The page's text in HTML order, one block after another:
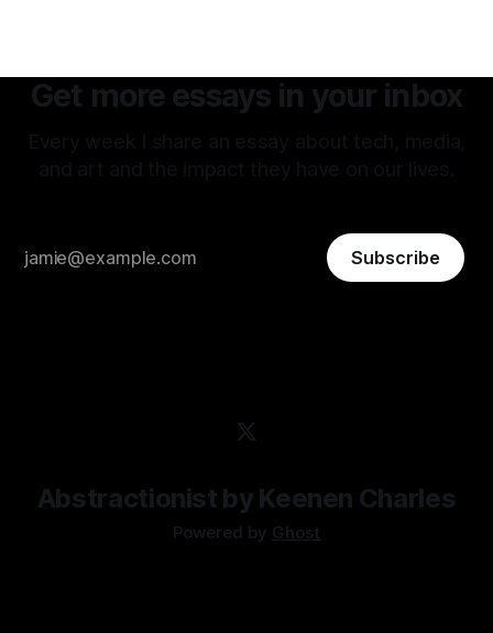
Get more essays in your inbox
Subscribe
Abstractionist by Keenen Charles
Powered by Ghost